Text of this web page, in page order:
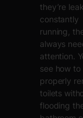
they’re
constantly
running,
always
attention.
see how to
properly
toilets
flooding